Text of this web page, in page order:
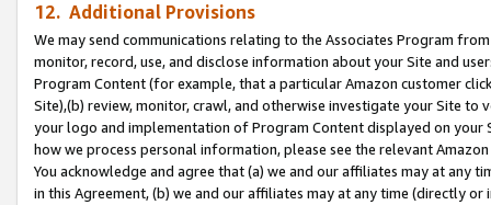
12. Additional Provisions
We may send communications relating to the Associates Program
monitor, record, use, and disclose information about your Site and
Program Content (for example, that a particular Amazon customer
Site),(b) review, monitor, crawl, and otherwise investigate your Site
your logo and implementation of Program Content displayed on
how we process personal information, please see the relevant
You acknowledge and agree that (a) we and our affiliates may at
in this Agreement, (b) we and our affiliates may at any time (directly